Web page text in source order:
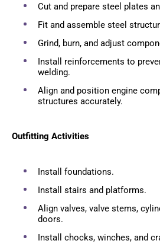
Cut and prepare steel plates
Fit and assemble steel
Grind, burn, and adjust
Install reinforcements to
welding.
Align and position engine
structures accurately.
Outfitting Activities
Install foundations.
Install stairs and platforms.
Align valves, valve stems,
doors.
Install chocks, winches, and